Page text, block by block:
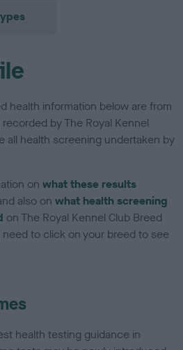
health information below are from
by The Royal Kennel
all health screening undertaken by
onwhat these results
also onwhat health screening
on The Royal Kennel Club Breed
to click on your breed to see
health testing guidance in